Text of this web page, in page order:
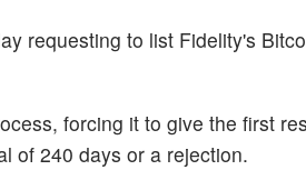
requesting to list Fidelity's
forcing it to give the first
of 240 days or a rejection.